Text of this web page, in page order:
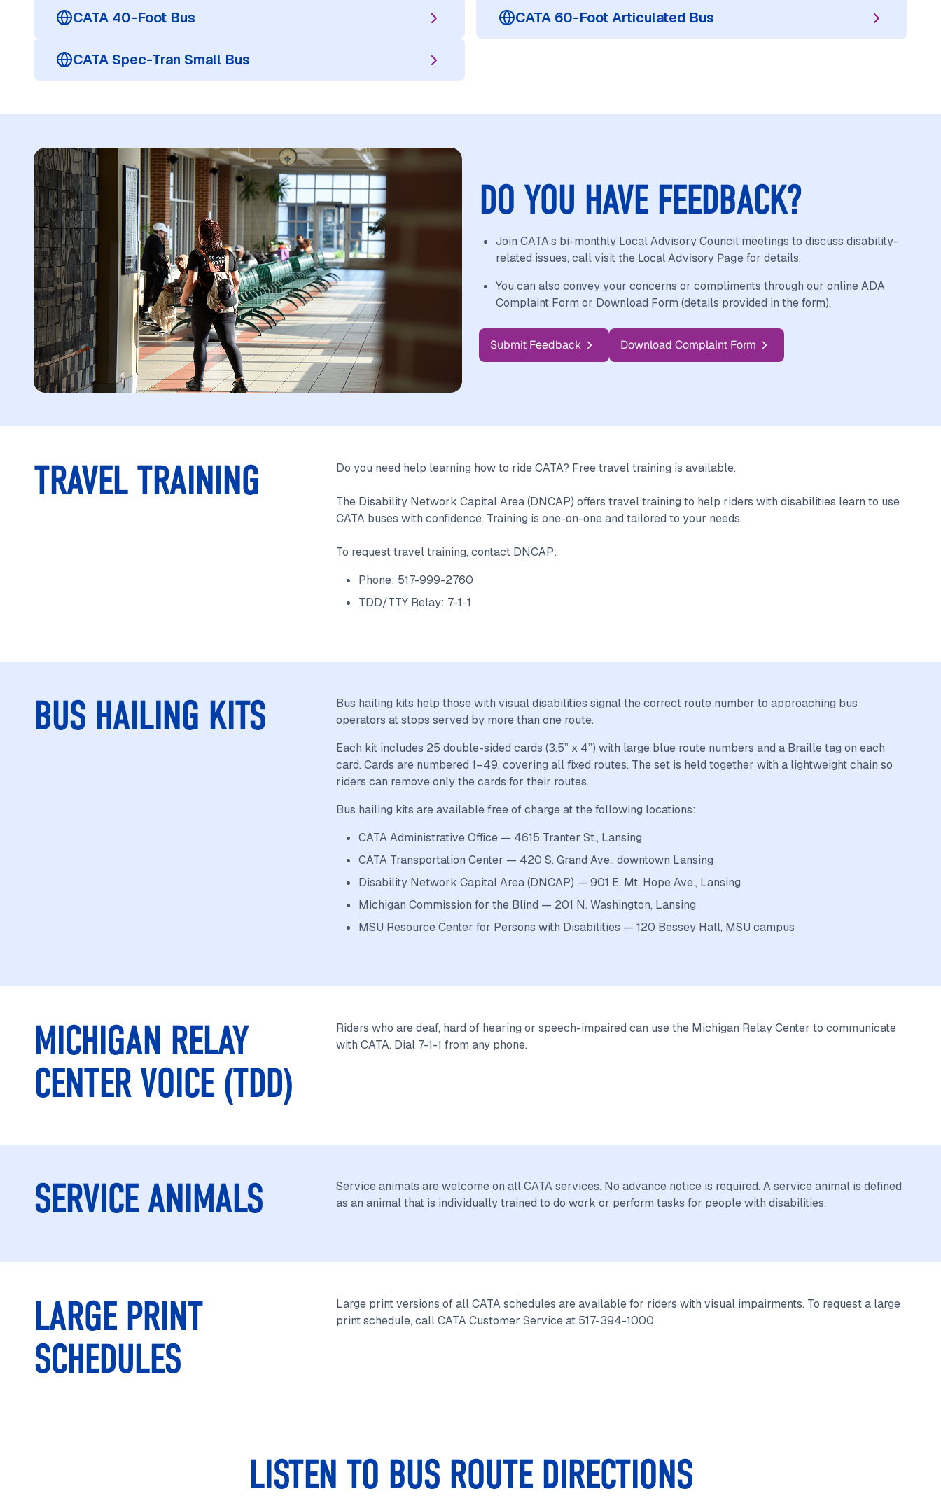
CATA 40-Foot Bus CATA 60-Foot Articulated Bus
CATA Spec-Tran Small Bus
DO YOU HAVE FEEDBACK?
Join CATA’s bi-monthly Local Advisory Council meetings to discuss disability-
related issues, call visit the Local Advisory Pagefor details.
You can also convey your concerns or compliments through our online ADA
Complaint Form or Download Form (details provided in the form).
Submit Feedback Download Complaint Form
TRAVEL TRAINING Do you need help learning how to ride CATA? Free travel training is available.
The Disability Network Capital Area (DNCAP) offers travel training to help riders with disabilities learn to use
CATA buses with confidence. Training is one-on-one and tailored to your needs.
To request travel training, contact DNCAP:
Phone: 517-999-2760
TDD/TTY Relay: 7-1-1
BUS HAILING KITS
Bus hailing kits help those with visual disabilities signal the correct route number to approaching bus
operators at stops served by more than one route.
Each kit includes 25 double-sided cards (3.5” x 4”) with large blue route numbers and a Braille tag on each
card. Cards are numbered 1–49, covering all fixed routes. The set is held together with a lightweight chain so
riders can remove only the cards for their routes.
Bus hailing kits are available free of charge at the following locations:
CATA Administrative Office — 4615 Tranter St., Lansing
CATA Transportation Center — 420 S. Grand Ave., downtown Lansing
Disability Network Capital Area (DNCAP) — 901 E. Mt. Hope Ave., Lansing
Michigan Commission for the Blind — 201 N. Washington, Lansing
MSU Resource Center for Persons with Disabilities — 120 Bessey Hall, MSU campus
MICHIGAN RELAY
CENTER VOICE (TDD)
Riders who are deaf, hard of hearing or speech-impaired can use the Michigan Relay Center to communicate
with CATA. Dial 7-1-1 from any phone.
SERVICE ANIMALS
Service animals are welcome on all CATA services. No advance notice is required. A service animal is defined
as an animal that is individually trained to do work or perform tasks for people with disabilities.
LARGE PRINT
SCHEDULES
Large print versions of all CATA schedules are available for riders with visual impairments. To request a large
print schedule, call CATA Customer Service at 517-394-1000.
LISTEN TO BUS ROUTE DIRECTIONS